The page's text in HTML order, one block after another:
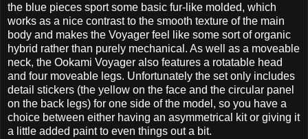
the blue pieces sport some basic fur-like molded, which
works as a nice contrast to the smooth texture of the main
body and makes the Voyager feel like some sort of organic
hybrid rather than purely mechanical. As well as a moveable
neck, the Ookami Voyager also features a rotatable head
and four moveable legs. Unfortunately the set only includes
detail stickers (the yellow on the face and the circular panel
on the back legs) for one side of the model, so you have a
choice between either having an asymmetrical kit or giving it
a little added paint to even things out a bit.